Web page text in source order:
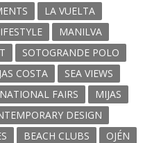
LA VUELTA
MANILVA
SOTOGRANDE POLO
COSTA
SEA VIEWS
FAIRS
MIJAS
DESIGN
BEACH CLUBS
OJÉN